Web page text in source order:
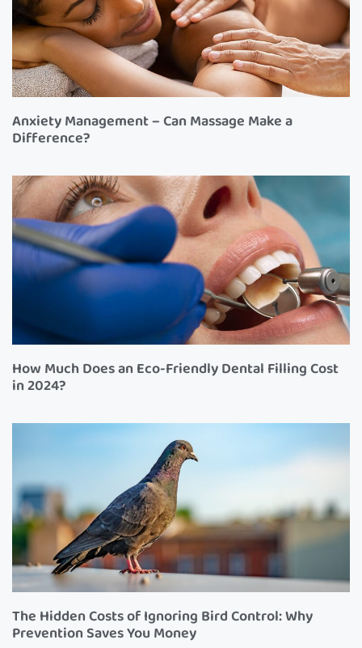
Anxiety Management – Can Massage Make a
Difference?
How Much Does an Eco-Friendly Dental Filling Cost
in 2024?
The Hidden Costs of Ignoring Bird Control: Why
Prevention Saves You Money